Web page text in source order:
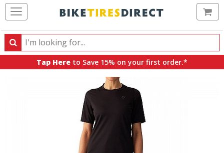
Search
Search
products,
Tap Here to Save 15% on your first order.*